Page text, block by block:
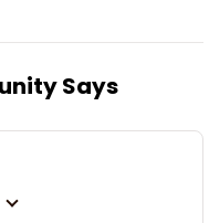
Says